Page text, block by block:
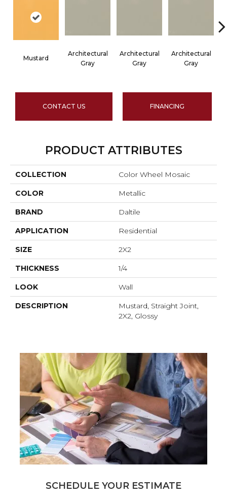
Mustard
Architectural
Gray
Architectural
Gray
Architectural
Gray
CONTACT US FINANCING
PRODUCT ATTRIBUTES
COLLECTION Color Wheel Mosaic
COLOR Metallic
BRAND Daltile
APPLICATION Residential
SIZE 2X2
THICKNESS 1/4
LOOK Wall
DESCRIPTION
Mustard, Straight Joint,
2X2, Glossy
SCHEDULE YOUR ESTIMATE